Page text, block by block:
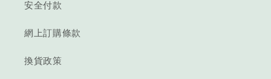
安全付款
網上訂購條款
換貨政策